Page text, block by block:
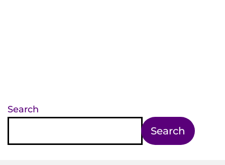
Search
Search